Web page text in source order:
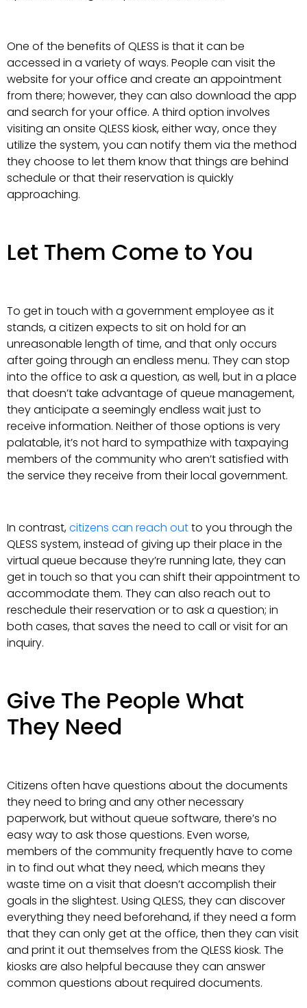
One of the benefits of QLESS is that it can be
accessed in a variety of ways. People can visit the
website for your office and create an appointment
from there; however, they can also download the app
and search for your office. A third option involves
visiting an onsite QLESS kiosk, either way, once they
utilize the system, you can notify them via the method
they choose to let them know that things are behind
schedule or that their reservation is quickly
approaching.
Let Them Come to You
To get in touch with a government employee as it
stands, a citizen expects to sit on hold for an
unreasonable length of time, and that only occurs
after going through an endless menu. They can stop
into the office to ask a question, as well, but in a place
that doesn’t take advantage of queue management,
they anticipate a seemingly endless wait just to
receive information. Neither of those options is very
palatable, it’s not hard to sympathize with taxpaying
members of the community who aren’t satisfied with
the service they receive from their local government.
In contrast,citizens can reach outto you through the
QLESS system, instead of giving up their place in the
virtual queue because they’re running late, they can
get in touch so that you can shift their appointment to
accommodate them. They can also reach out to
reschedule their reservation or to ask a question; in
both cases, that saves the need to call or visit for an
inquiry.
Give The People What
They Need
Citizens often have questions about the documents
they need to bring and any other necessary
paperwork, but without queue software, there’s no
easy way to ask those questions. Even worse,
members of the community frequently have to come
in to find out what they need, which means they
waste time on a visit that doesn’t accomplish their
goals in the slightest. Using QLESS, they can discover
everything they need beforehand, if they need a form
that they can only get at the office, then they can visit
and print it out themselves from the QLESS kiosk. The
kiosks are also helpful because they can answer
common questions about required documents.